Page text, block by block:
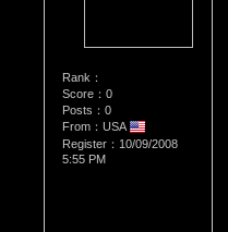
Rank：
Score：0
Posts：0
From：USA
Register：10/09/2008
5:55 PM